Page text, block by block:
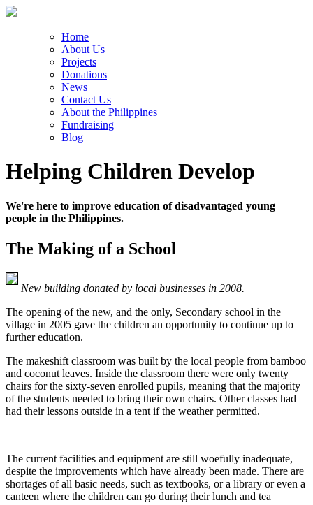
Home
About Us
Projects
Donations
News
Contact Us
About the Philippines
Fundraising
Blog
Helping Children Develop
We're here to improve education of disadvantaged young
people in the Philippines.
The Making of a School
New building donated by local businesses in 2008.
The opening of the new, and the only, Secondary school in the
village in 2005 gave the children an opportunity to continue up to
further education.
The makeshift classroom was built by the local people from bamboo
and coconut leaves. Inside the classroom there were only twenty
chairs for the sixty-seven enrolled pupils, meaning that the majority
of the students needed to bring their own chairs. Other classes had
had their lessons outside in a tent if the weather permitted.
The current facilities and equipment are still woefully inadequate,
despite the improvements which have already been made. There are
shortages of all basic needs, such as textbooks, or a library or even a
canteen where the children can go during their lunch and tea